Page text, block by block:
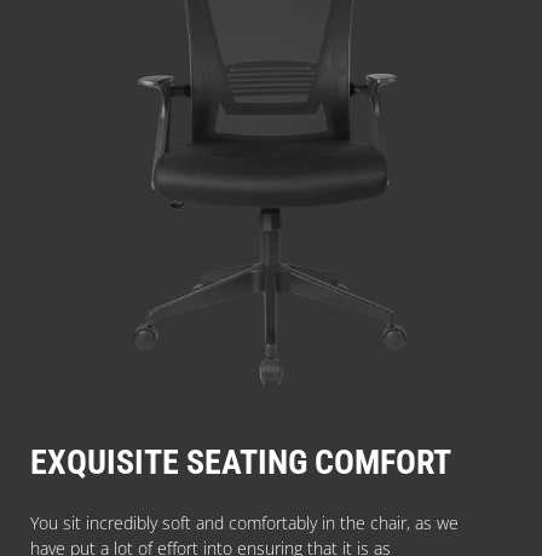
EXQUISITE SEATING COMFORT
You sit incredibly soft and comfortably in the chair, as we
have put a lot of effort into ensuring that it is as